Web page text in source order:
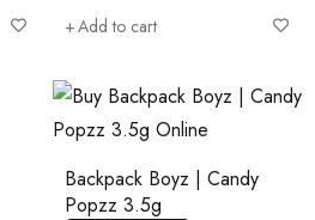
Add to cart
Backpack Boyz | Candy
Popzz 3.5g